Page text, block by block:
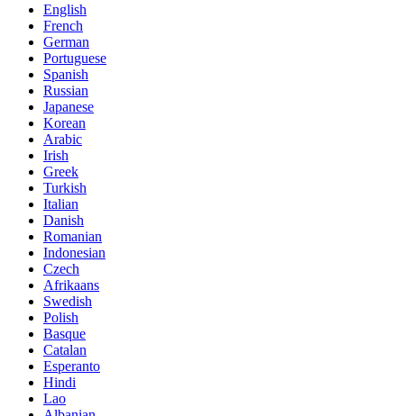
English
French
German
Portuguese
Spanish
Russian
Japanese
Korean
Arabic
Irish
Greek
Turkish
Italian
Danish
Romanian
Indonesian
Czech
Afrikaans
Swedish
Polish
Basque
Catalan
Esperanto
Hindi
Lao